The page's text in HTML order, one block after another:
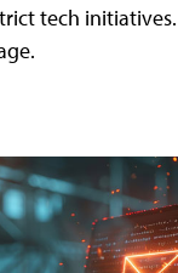
tech